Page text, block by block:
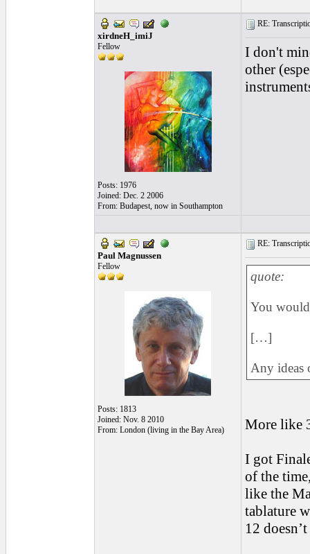
xirdneH_imiJ
Fellow
Posts: 1976
Joined: Dec. 2 2006
From: Budapest, now in Southampton
RE:
I don't
other
Paul Magnussen
Fellow
Posts: 1813
Joined: Nov. 8 2010
From: London (living in the Bay Area)
RE:
quote:
You
[…]
Any ideas
More like
I got
of the
like the
tablature
12